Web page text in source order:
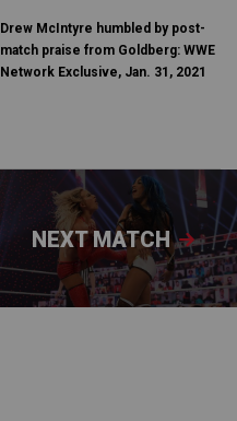
Drew McIntyre humbled by post-
match praise from Goldberg: WWE
Network Exclusive, Jan. 31, 2021
NEXT MATCH